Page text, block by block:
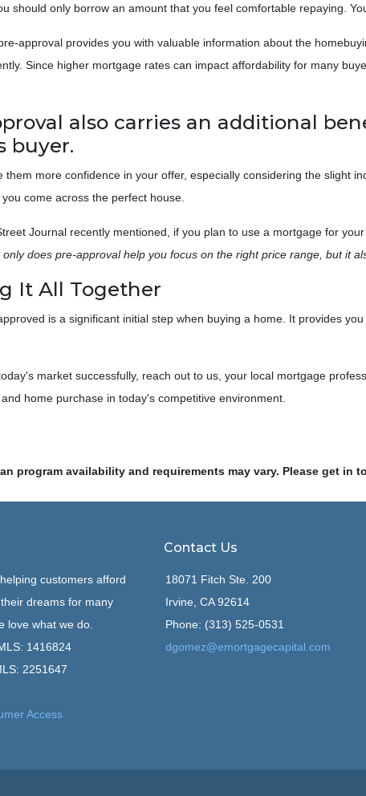
should only borrow an amount that you feel comfortable repaying.
approval provides you with valuable information about the
Since higher mortgage rates can impact affordability for many
also carries an additional
buyer.
them more confidence in your offer, especially considering the slight
come across the perfect house.
Journal recently mentioned, if you plan to use a mortgage for
only does pre-approval help you focus on the right price range, but it
It All Together
is a significant initial step when buying a home. It provides
market successfully, reach out to us, your local mortgage
home purchase in today's competitive environment.
program availability and requirements may vary. Please get in
customers afford
dreams for many
love what we do.
1416824
2251647
Access
Contact Us
18071 Fitch Ste. 200
Irvine, CA 92614
Phone: (313) 525-0531
dgomez@emortgagecapital.com